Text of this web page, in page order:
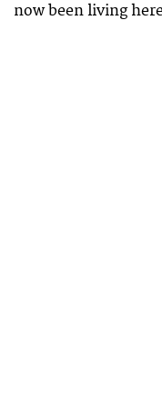
now been living